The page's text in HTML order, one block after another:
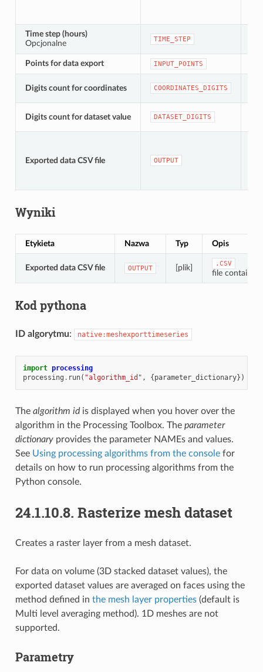
Time step (hours)
Opcjonalne
TIME_STEP
Points for data export INPUT_POINTS
Digits count for coordinates COORDINATES_DIGITS
Digits count for dataset value DATASET_DIGITS
Exported data CSV file OUTPUT
Wyniki
Etykieta Nazwa Typ Opis
Exported data CSV file OUTPUT [plik] .CSV
file
Kod pythona
ID algorytmu: native:meshexporttimeseries
import processing
processing . run( "algorithm_id" , {parameter_dictionary})
The algorithm idis displayed when you hover over the
algorithm in the Processing Toolbox. The parameter
dictionaryprovides the parameter NAMEs and values.
See Using processing algorithms from the consolefor
details on how to run processing algorithms from the
Python console.
24.1.10.8. Rasterize mesh dataset
Creates a raster layer from a mesh dataset.
For data on volume (3D stacked dataset values), the
exported dataset values are averaged on faces using the
method defined in the mesh layer properties(default is
Multi level averaging method). 1D meshes are not
supported.
Parametry